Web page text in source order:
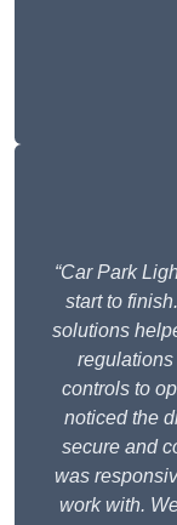
“Car Park
start to
solutions
controls to
noticed the
secure and
was
work with.